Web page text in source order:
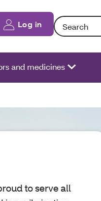
Log in Search:
and medicines
to serve all